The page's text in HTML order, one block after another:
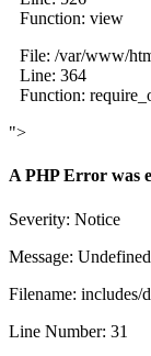
Function: view
File: /var/www/
Line: 364
Function:
">
A PHP Error was
Severity: Notice
Message:
Filename: includes/
Line Number: 31